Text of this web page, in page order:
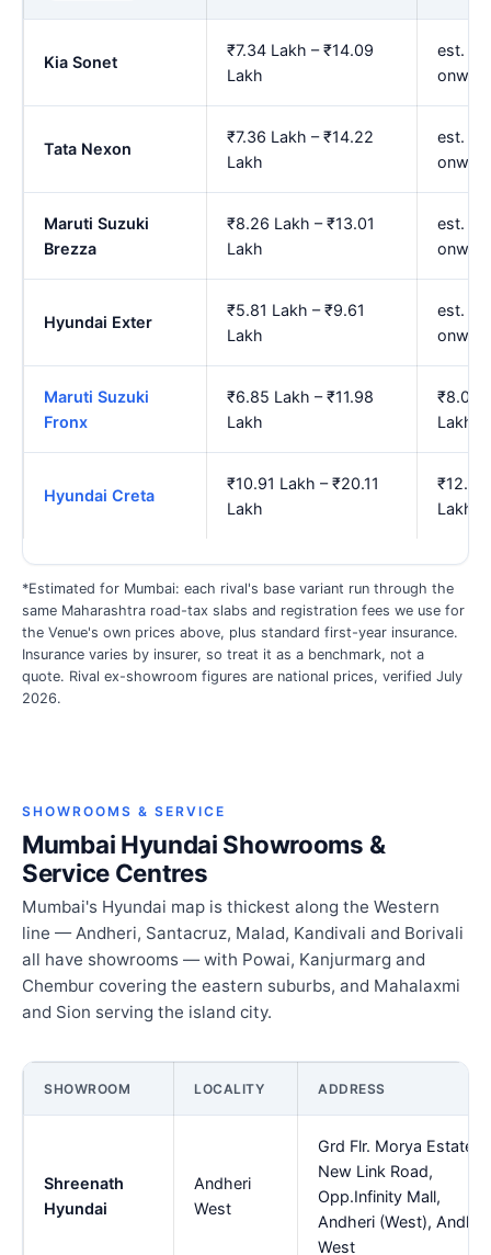
Kia Sonet
₹7.34 Lakh – ₹14.09
Lakh
est.
Tata Nexon
₹7.36 Lakh – ₹14.22
Lakh
est.
Maruti Suzuki
Brezza
₹8.26 Lakh – ₹13.01
Lakh
est.
Hyundai Exter
₹5.81 Lakh – ₹9.61
Lakh
est.
Maruti Suzuki
Fronx
₹6.85 Lakh – ₹11.98
Lakh
₹8.02
Lakh
Hyundai Creta
₹10.91 Lakh – ₹20.11
Lakh
Lakh
*Estimated for Mumbai: each rival's base variant run through the
same Maharashtra road-tax slabs and registration fees we use for
the Venue's own prices above, plus standard first-year insurance.
Insurance varies by insurer, so treat it as a benchmark, not a
quote. Rival ex-showroom figures are national prices, verified July
2026.
SHOWROOMS & SERVICE
Mumbai Hyundai Showrooms &
Service Centres
Mumbai's Hyundai map is thickest along the Western
line — Andheri, Santacruz, Malad, Kandivali and Borivali
all have showrooms — with Powai, Kanjurmarg and
Chembur covering the eastern suburbs, and Mahalaxmi
and Sion serving the island city.
SHOWROOM LOCALITY ADDRESS
Shreenath
Hyundai
Andheri
West
Grd Flr. Morya Estate,
New Link Road,
Opp.Infinity Mall,
Andheri (West),
West